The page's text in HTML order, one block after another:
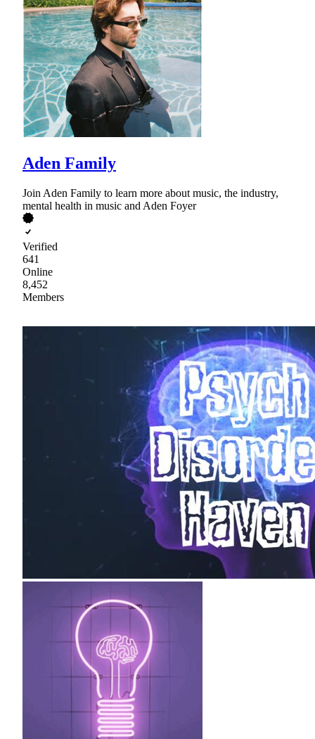
Aden Family
Join Aden Family to learn more about music, the industry,
mental health in music and Aden Foyer
Verified
641
Online
8,452
Members